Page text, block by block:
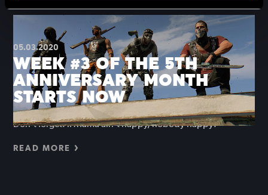
05.03.2020
WEEK #3 OF THE 5TH
ANNIVERSARY MONTH
STARTS NOW
Don’t forget: if Mama ain’t happy, nobody happy!
READ MORE